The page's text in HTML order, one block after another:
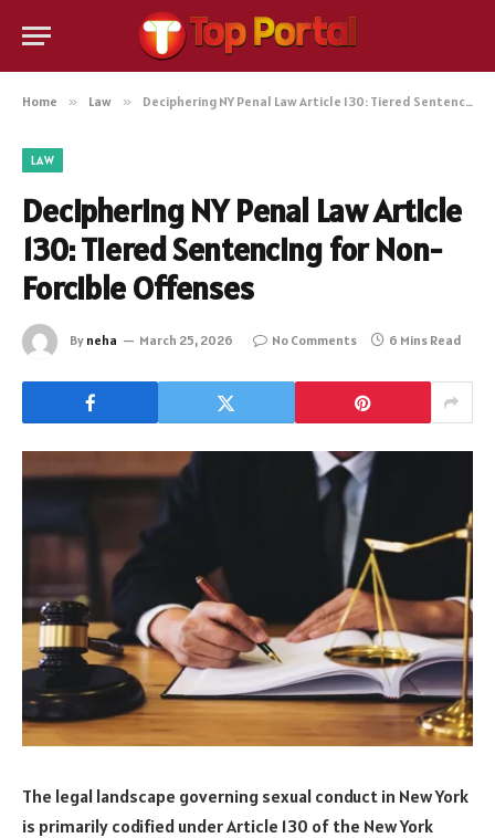
Home » Law » Deciphering NY Penal Law Article 130: Tiered Sentencing for Non-Forcible Offenses
LAW
Deciphering NY Penal Law Article
130: Tiered Sentencing for Non-
Forcible Offenses
By neha March 25, 2026 No Comments 6 Mins Read
The legal landscape governing sexual conduct in New York
is primarily codified under Article 130 of the New York